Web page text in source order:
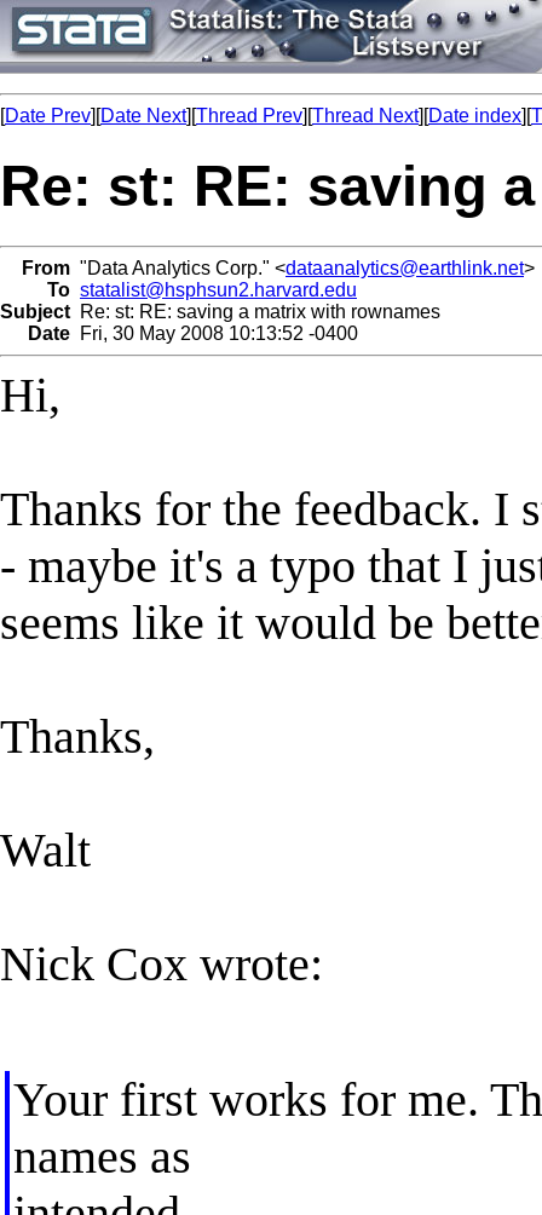
[Date Prev][Date Next][Thread Prev][Thread Next][Date index][
Re: st: RE: saving
From "Data Analytics Corp." <dataanalytics@earthlink.net>
To statalist@hsphsun2.harvard.edu
Subject Re: st: RE: saving a matrix with rownames
Date Fri, 30 May 2008 10:13:52 -0400
Hi,
Thanks for the feedback. I
- maybe it's a typo that I
seems like it would be
Thanks,
Walt
Nick Cox wrote:
Your first works for me.
names as